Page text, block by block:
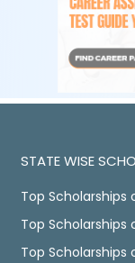
STATE WISE
Top Scholarships
Top Scholarships
Top Scholarships